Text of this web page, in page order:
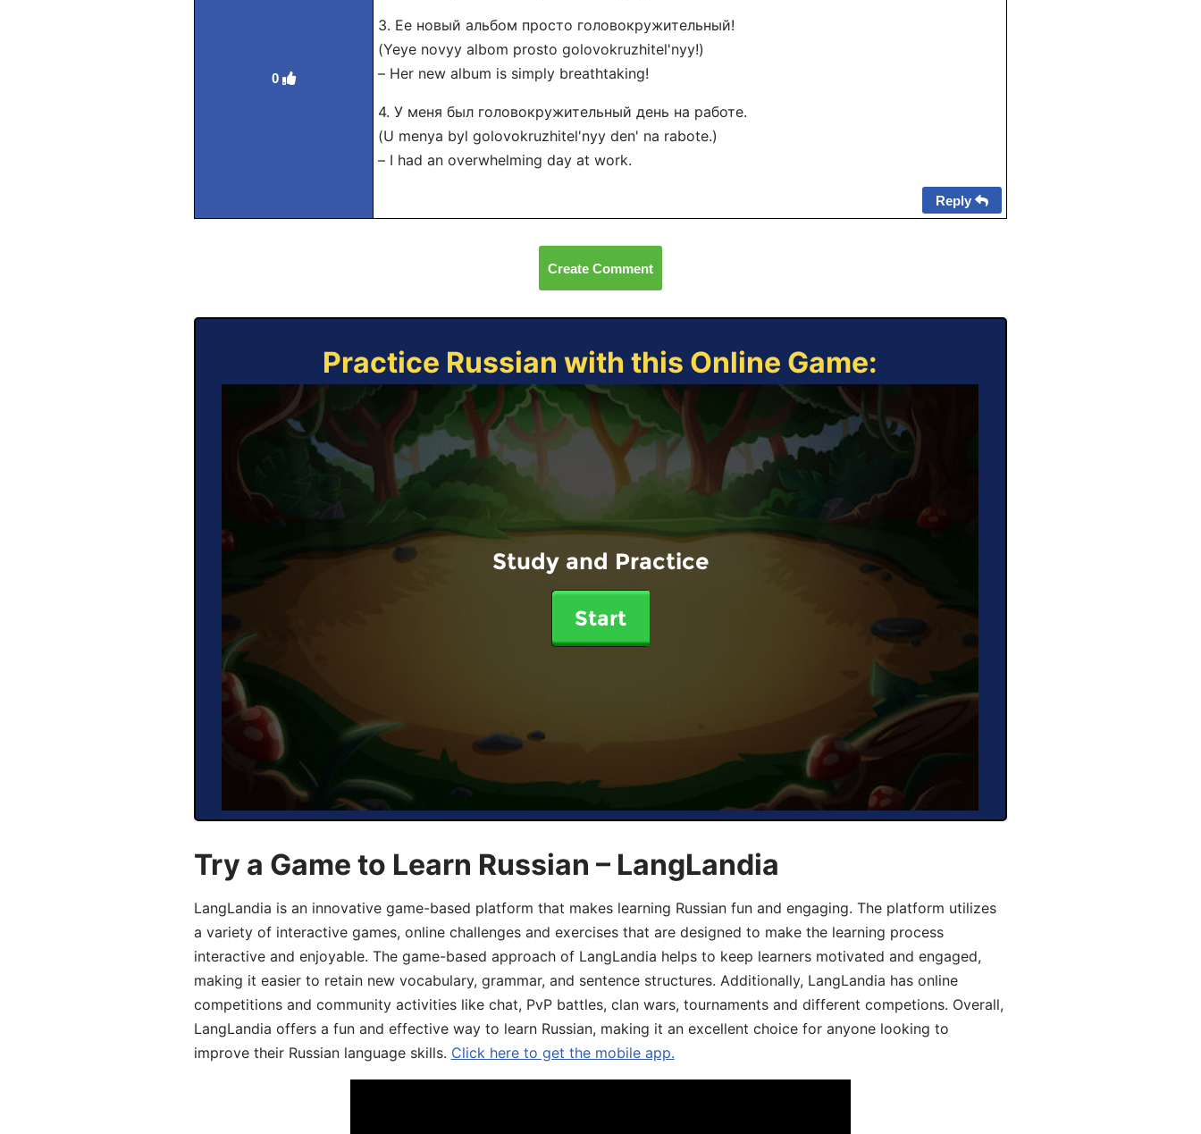
0
3. Ее новый альбом просто головокружительный!
(Yeye novyy albom prosto golovokruzhitel'nyy!)
– Her new album is simply breathtaking!
4. У меня был головокружительный день на работе.
(U menya byl golovokruzhitel'nyy den' na rabote.)
– I had an overwhelming day at work.
Reply
Create Comment
Practice Russian with this Online Game:
Study and Practice
Start
Try a Game to Learn Russian – LangLandia
LangLandia is an innovative game-based platform that makes learning Russian fun and engaging. The platform utilizes
a variety of interactive games, online challenges and exercises that are designed to make the learning process
interactive and enjoyable. The game-based approach of LangLandia helps to keep learners motivated and engaged,
making it easier to retain new vocabulary, grammar, and sentence structures. Additionally, LangLandia has online
competitions and community activities like chat, PvP battles, clan wars, tournaments and different competions. Overall,
LangLandia offers a fun and effective way to learn Russian, making it an excellent choice for anyone looking to
improve their Russian language skills. Click here to get the mobile app.